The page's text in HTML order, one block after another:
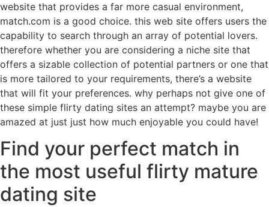
website that provides a far more casual environment,
match.com is a good choice. this web site offers users the
capability to search through an array of potential lovers.
therefore whether you are considering a niche site that
offers a sizable collection of potential partners or one that
is more tailored to your requirements, there’s a website
that will fit your preferences. why perhaps not give one of
these simple flirty dating sites an attempt? maybe you are
amazed at just just how much enjoyable you could have!
Find your perfect match in
the most useful flirty mature
dating site